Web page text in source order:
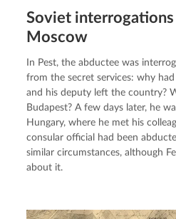
Soviet interrogations
Moscow
In Pest, the abductee was
from the secret services: why
and his deputy left the country?
Budapest? A few days later, he
Hungary, where he met his
consular official had been
similar circumstances, although
about it.